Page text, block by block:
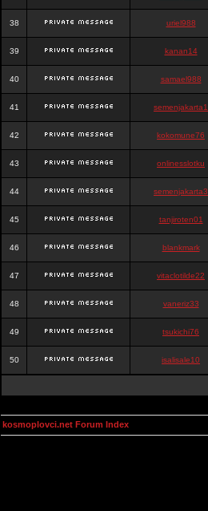
38 uriel988
39 kanan14
40 samael988
41 semenjakarta1
42 kokomune76
43 onlinesslotku
44 semenjakarta3
45 tanjiroten01
46 blankmark
47 vitaclotilde22
48 vaneriz33
49 tsukichi76
50 isalisale10
kosmoplovci.net Forum Index